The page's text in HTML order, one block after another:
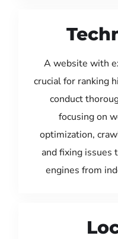
A website with
crucial for ranking
conduct
focusing on
optimization,
and fixing issues
engines from